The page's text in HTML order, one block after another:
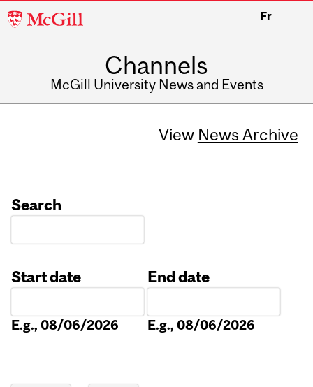
McGill
Fr
Channels
McGill University News and Events
View News Archive
Search
Start date
E.g., 08/06/2026
End date
E.g., 08/06/2026